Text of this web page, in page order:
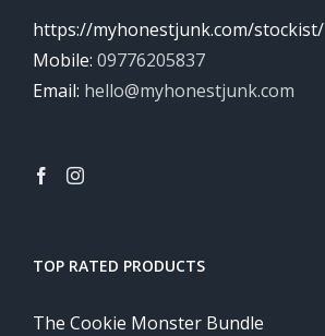
https://myhonestjunk.com/stockist/
Mobile: 09776205837
Email: hello@myhonestjunk.com
TOP RATED PRODUCTS
The Cookie Monster Bundle